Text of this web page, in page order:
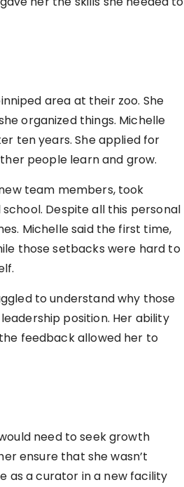
area at their zoo. She
organized things. Michelle
ten years. She applied for
people learn and grow.
team members, took
Despite all this personal
Michelle said the first time,
those setbacks were hard to
to understand why those
position. Her ability
feedback allowed her to
need to seek growth
ensure that she wasn’t
as a curator in a new facility